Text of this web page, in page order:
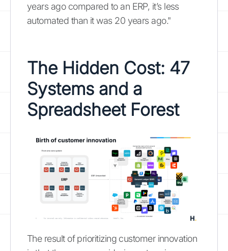
years ago compared to an ERP, it’s less
automated than it was 20 years ago."
The Hidden Cost: 47
Systems and a
Spreadsheet Forest
The result of prioritizing customer innovation